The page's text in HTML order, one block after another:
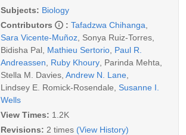
Subjects: Biology
Contributors
: Tafadzwa Chihanga
Sara Vicente-Muñoz Sonya Ruiz-Torres
Bidisha Pal Mathieu Sertorio Paul R.
Andreassen
Ruby Khoury Parinda Mehta
Stella M. Davies Andrew N. Lane
Lindsey E. Romick-Rosendale Susanne I.
Wells
View Times: 1.2K
Revisions: 2 times (View History)